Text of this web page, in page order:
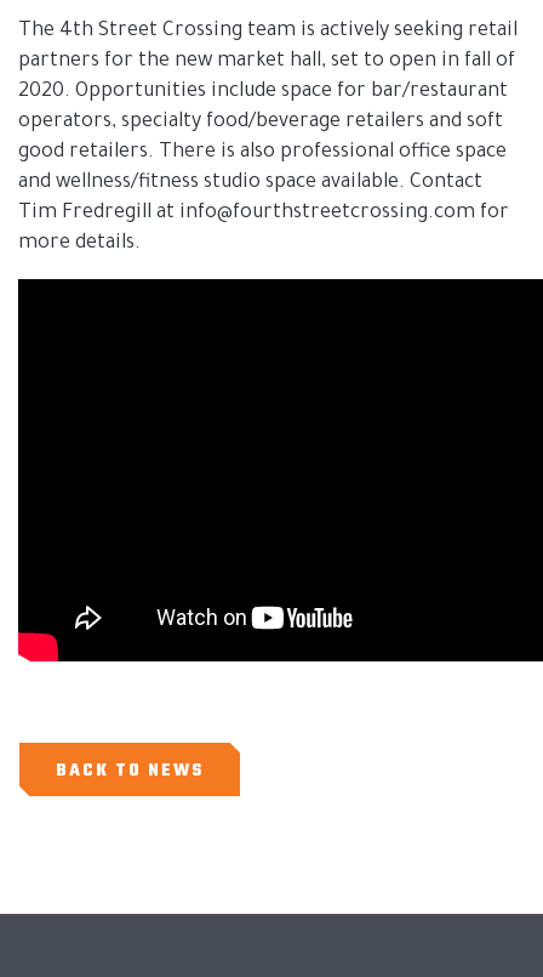
The 4th Street Crossing team is actively seeking retail
partners for the new market hall, set to open in fall of
2020. Opportunities include space for bar/restaurant
operators, specialty food/beverage retailers and soft
good retailers. There is also professional office space
and wellness/fitness studio space available. Contact
Tim Fredregill at info@fourthstreetcrossing.com for
more details.
BACK TO NEWS